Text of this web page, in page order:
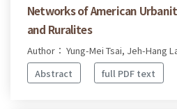
Networks of American
and Ruralites
Author： Yung-Mei Tsai, Jeh-Hang
Abstract
full PDF text